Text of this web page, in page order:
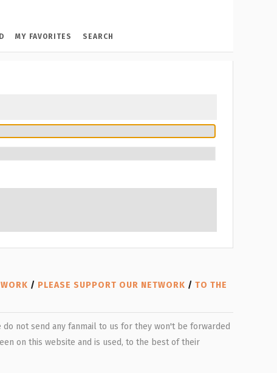
MY FAVORITES SEARCH
/ PLEASE SUPPORT OUR NETWORK / TO THE
not send any fanmail to us for they won't be forwarded
on this website and is used, to the best of their